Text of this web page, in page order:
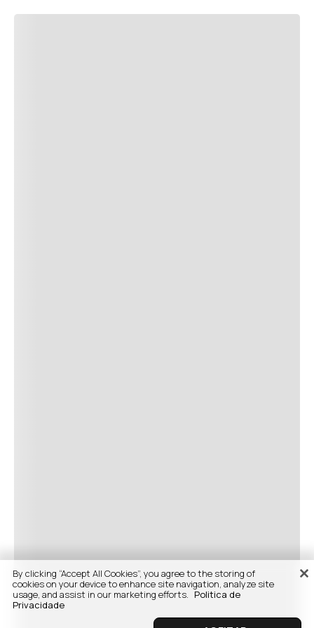
By clicking “Accept All Cookies”, you agree to the storing of
cookies on your device to enhance site navigation, analyze site
usage, and assist in our marketing efforts. Politica de
Privacidade